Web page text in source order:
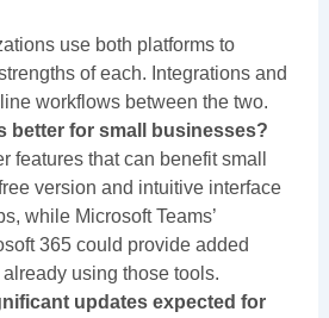
use both platforms to
of each. Integrations and
workflows between the two.
better for small businesses?
features that can benefit small
version and intuitive interface
while Microsoft Teams’
365 could provide added
using those tools.
updates expected for